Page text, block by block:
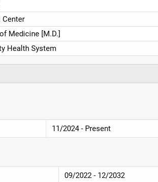
Medicine [M.D.]
Health System
11/2024 - Present
09/2022 - 12/2032